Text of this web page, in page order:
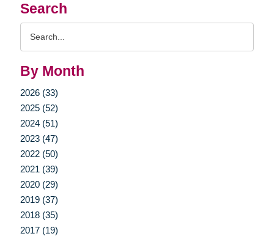
Search
By Month
2026 (33)
2025 (52)
2024 (51)
2023 (47)
2022 (50)
2021 (39)
2020 (29)
2019 (37)
2018 (35)
2017 (19)